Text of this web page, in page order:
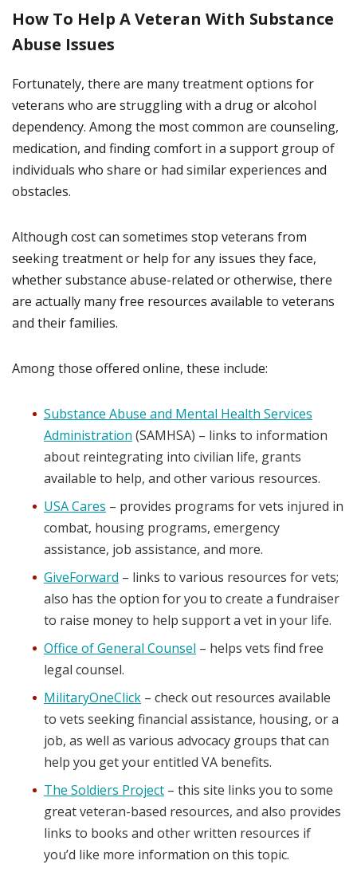
How To Help A Veteran With Substance
Abuse Issues
Fortunately, there are many treatment options for
veterans who are struggling with a drug or alcohol
dependency. Among the most common are counseling,
medication, and finding comfort in a support group of
individuals who share or had similar experiences and
obstacles.
Although cost can sometimes stop veterans from
seeking treatment or help for any issues they face,
whether substance abuse-related or otherwise, there
are actually many free resources available to veterans
and their families.
Among those offered online, these include:
Substance Abuse and Mental Health Services
Administration (SAMHSA) – links to information
about reintegrating into civilian life, grants
available to help, and other various resources.
USA Cares – provides programs for vets injured in
combat, housing programs, emergency
assistance, job assistance, and more.
GiveForward – links to various resources for vets;
also has the option for you to create a fundraiser
to raise money to help support a vet in your life.
Office of General Counsel – helps vets find free
legal counsel.
MilitaryOneClick – check out resources available
to vets seeking financial assistance, housing, or a
job, as well as various advocacy groups that can
help you get your entitled VA benefits.
The Soldiers Project – this site links you to some
great veteran-based resources, and also provides
links to books and other written resources if
you’d like more information on this topic.